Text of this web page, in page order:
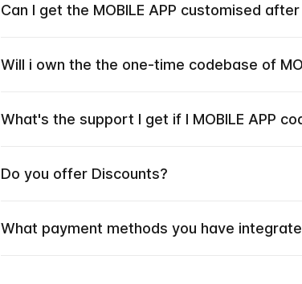
Can I get the MOBILE APP customised
Will i own the the one-time codebase of
What's the support I get if I MOBILE APP
Do you offer Discounts?
What payment methods you have